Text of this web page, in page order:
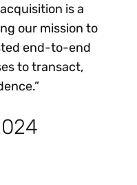
is a
our mission to
end-to-end
to transact,